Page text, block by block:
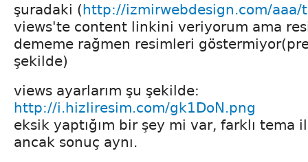
şuradaki (http://izmirwebdesign.com/aaa/
views'te content linkini veriyorum ama
dememe rağmen resimleri
şekilde)
views ayarlarım şu şekilde:
http://i.hizliresim.com/gk1DoN.png
eksik yaptığım bir şey mi var, farklı tema
ancak sonuç aynı.